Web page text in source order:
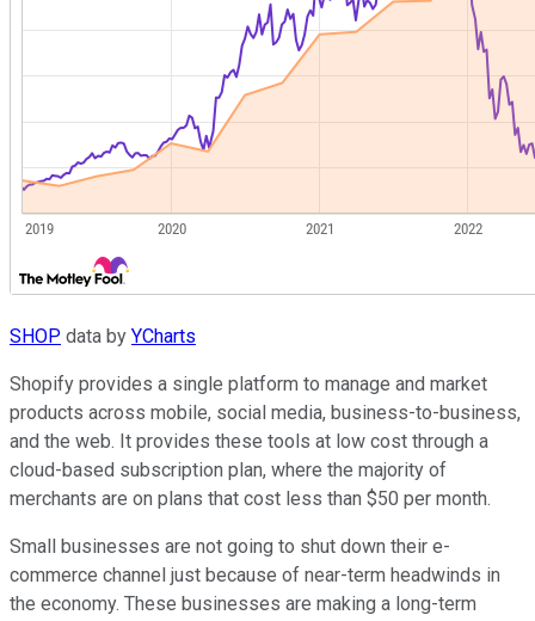
SHOP data by YCharts
Shopify provides a single platform to manage and market
products across mobile, social media, business-to-business,
and the web. It provides these tools at low cost through a
cloud-based subscription plan, where the majority of
merchants are on plans that cost less than $50 per month.
Small businesses are not going to shut down their e-
commerce channel just because of near-term headwinds in
the economy. These businesses are making a long-term